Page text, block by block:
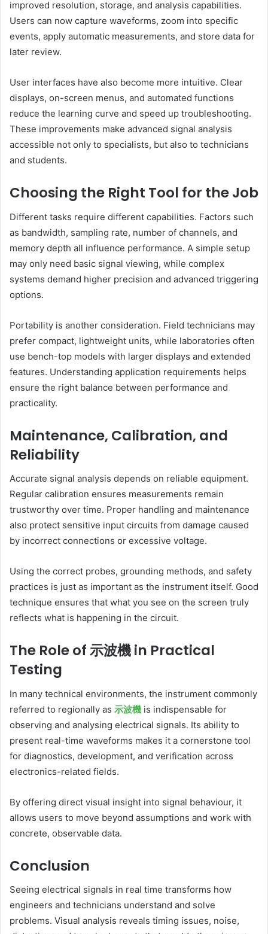
improved resolution, storage, and analysis capabilities.
Users can now capture waveforms, zoom into specific
events, apply automatic measurements, and store data for
later review.
User interfaces have also become more intuitive. Clear
displays, on-screen menus, and automated functions
reduce the learning curve and speed up troubleshooting.
These improvements make advanced signal analysis
accessible not only to specialists, but also to technicians
and students.
Choosing the Right Tool for the Job
Different tasks require different capabilities. Factors such
as bandwidth, sampling rate, number of channels, and
memory depth all influence performance. A simple setup
may only need basic signal viewing, while complex
systems demand higher precision and advanced triggering
options.
Portability is another consideration. Field technicians may
prefer compact, lightweight units, while laboratories often
use bench-top models with larger displays and extended
features. Understanding application requirements helps
ensure the right balance between performance and
practicality.
Maintenance, Calibration, and
Reliability
Accurate signal analysis depends on reliable equipment.
Regular calibration ensures measurements remain
trustworthy over time. Proper handling and maintenance
also protect sensitive input circuits from damage caused
by incorrect connections or excessive voltage.
Using the correct probes, grounding methods, and safety
practices is just as important as the instrument itself. Good
technique ensures that what you see on the screen truly
reflects what is happening in the circuit.
The Role of 示波機 in Practical
Testing
In many technical environments, the instrument commonly
referred to regionally as 示波機 is indispensable for
observing and analysing electrical signals. Its ability to
present real-time waveforms makes it a cornerstone tool
for diagnostics, development, and verification across
electronics-related fields.
By offering direct visual insight into signal behaviour, it
allows users to move beyond assumptions and work with
concrete, observable data.
Conclusion
Seeing electrical signals in real time transforms how
engineers and technicians understand and solve
problems. Visual analysis reveals timing issues, noise,